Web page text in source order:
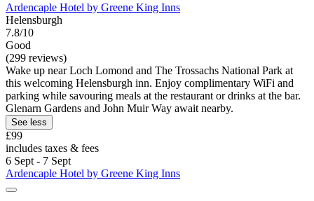
Ardencaple Hotel by Greene King Inns
Helensburgh
7.8/10
Good
(299 reviews)
Wake up near Loch Lomond and The Trossachs National Park at
this welcoming Helensburgh inn. Enjoy complimentary WiFi and
parking while savouring meals at the restaurant or drinks at the bar.
Glenarn Gardens and John Muir Way await nearby.
See less
£99
includes taxes & fees
6 Sept - 7 Sept
Ardencaple Hotel by Greene King Inns